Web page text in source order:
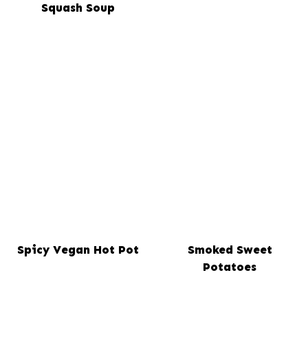
Squash Soup
Spicy Vegan Hot Pot
Smoked Sweet
Potatoes